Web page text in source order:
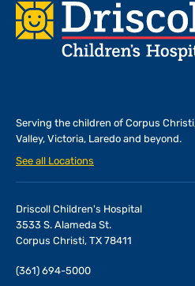
Footer
Serving the children of Corpus
Valley, Victoria, Laredo and beyond.
See all Locations
Driscoll Children's Hospital
3533 S. Alameda St.
Corpus Christi, TX 78411
(361) 694-5000